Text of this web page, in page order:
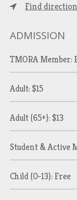
Find
ADMISSION
TMORA Member:
Adult: $15
Adult (65+): $13
Student & Active
Child (0-13): Free